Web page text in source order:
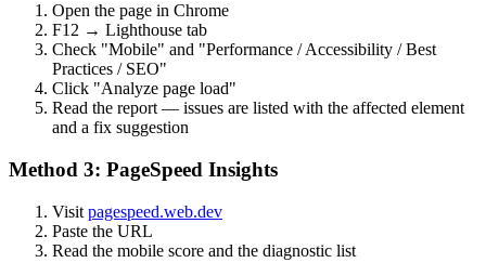
Open the page in Chrome
F12 → Lighthouse tab
Check "Mobile" and "Performance / Accessibility / Best
Practices / SEO"
Click "Analyze page load"
Read the report — issues are listed with the affected element
and a fix suggestion
Method 3: PageSpeed Insights
Visit pagespeed.web.dev
Paste the URL
Read the mobile score and the diagnostic list